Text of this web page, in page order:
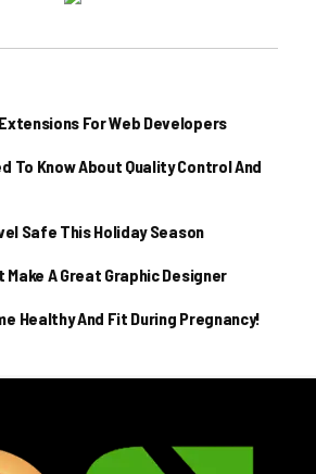
For Web Developers
To Know About Quality Control And
Safe This Holiday Season
A Great Graphic Designer
Healthy And Fit During Pregnancy!